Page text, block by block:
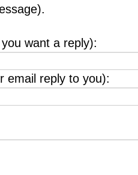
want a reply):
email reply to you):